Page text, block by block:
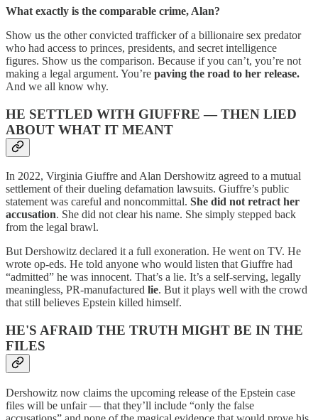
What exactly is the comparable crime, Alan?
Show us the other convicted trafficker of a billionaire sex predator
who had access to princes, presidents, and secret intelligence
figures. Show us the comparison. Because if you can’t, you’re not
making a legal argument. You’re paving the road to her release.
And we all know why.
HE SETTLED WITH GIUFFRE — THEN LIED
ABOUT WHAT IT MEANT
In 2022, Virginia Giuffre and Alan Dershowitz agreed to a mutual
settlement of their dueling defamation lawsuits. Giuffre’s public
statement was careful and noncommittal. She did not retract her
accusation. She did not clear his name. She simply stepped back
from the legal brawl.
But Dershowitz declared it a full exoneration. He went on TV. He
wrote op-eds. He told anyone who would listen that Giuffre had
“admitted” he was innocent. That’s a lie. It’s a self-serving, legally
meaningless, PR-manufactured lie. But it plays well with the crowd
that still believes Epstein killed himself.
HE'S AFRAID THE TRUTH MIGHT BE IN THE
FILES
Dershowitz now claims the upcoming release of the Epstein case
files will be unfair — that they’ll include “only the false